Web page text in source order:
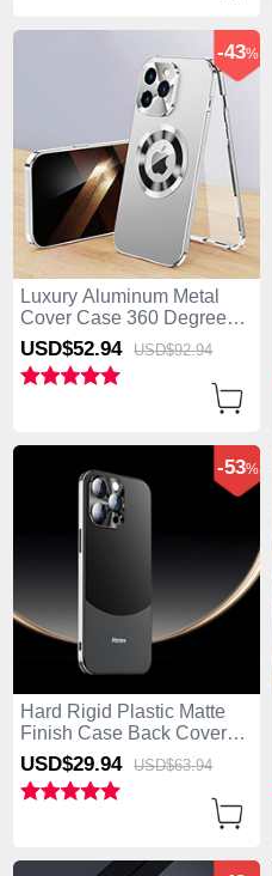
Luxury Aluminum Metal
Cover Case 360 Degrees
with Mag-Safe Magnetic
P01 for Apple iPhone 14
Pro Silver
-43%
USD$52.94 USD$92.94
Hard Rigid Plastic Matte
Finish Case Back Cover
AT5 for Apple iPhone 14
Pro Black
-53%
USD$29.94 USD$63.94